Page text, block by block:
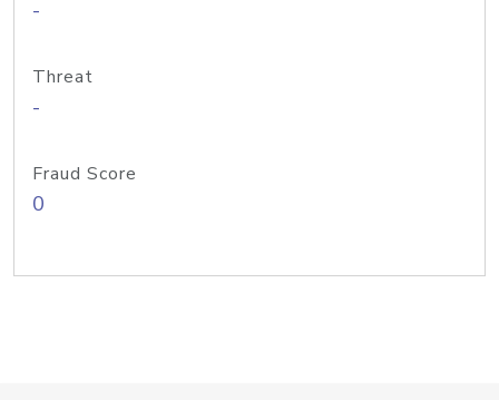
-
Threat
-
Fraud Score
0